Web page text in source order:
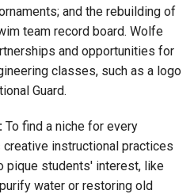
and the rebuilding of
team record board. Wolfe
and opportunities for
classes, such as a logo
Guard.
To find a niche for every
instructional practices
pique students' interest, like
water or restoring old